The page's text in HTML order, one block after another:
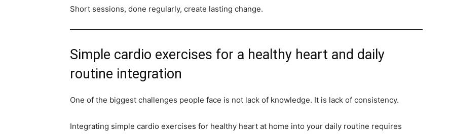
Short sessions, done regularly, create lasting change.
Simple cardio exercises for a healthy heart and daily
routine integration
One of the biggest challenges people face is not lack of knowledge. It is lack of consistency.
Integrating simple cardio exercises for healthy heart at home into your daily routine requires